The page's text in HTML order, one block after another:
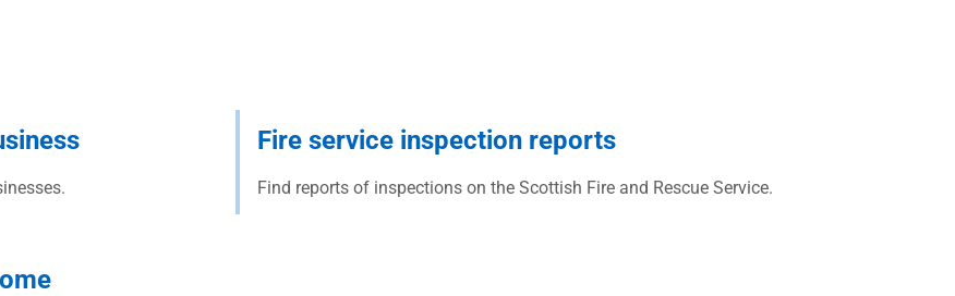
Fire service inspection reports
Find reports of inspections on the Scottish Fire and Rescue Service.